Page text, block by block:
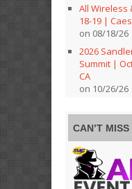
All Wireless
18-19 |
on 08/18/26
2026
Summit |
CA
on 10/26/26
CAN’T